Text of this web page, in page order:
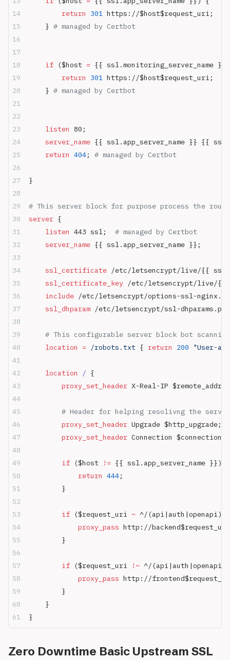
        return
301 https://$host$request_uri;
    }
# managed by Certbot
    if
($host = {{ ssl.monitoring_server_name
        return
301 https://$host$request_uri;
    }
# managed by Certbot
    listen
80;
    server_name
{{ ssl.app_server_name }} {{
    return
404; # managed by Certbot
}
# This server block for purpose process the
server {
    listen
443 ssl; # managed by Certbot
    server_name
{{ ssl.app_server_name }};
    ssl_certificate
/etc/letsencrypt/live/{{
    ssl_certificate_key
/etc/letsencrypt/live/{{
    include
/etc/letsencrypt/options-ssl-
    ssl_dhparam
/etc/letsencrypt/ssl-
# This configurable server block bot
    location
= /robots.txt { return 200 "User-
    location
/ {
        proxy_set_header
X-Real-IP $remote_addr;
# Header for helping resolivng the
        proxy_set_header
Upgrade $http_upgrade;
        proxy_set_header
Connection
        if
($host != {{ ssl.app_server_name }}) {
            return
444;
        }
        if
($request_uri ~ ^/(api|auth|openapi))
            proxy_pass
http://
        }
        if
($request_uri !~ ^/
            proxy_pass
http://
        }
    }
}
Zero Downtime Basic Upstream SSL